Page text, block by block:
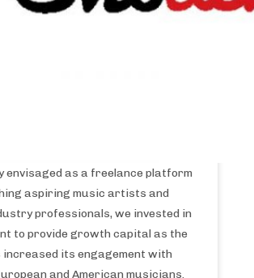
envisaged as a freelance platform
aspiring music artists and
professionals, we invested in
to provide growth capital as the
increased its engagement with
and American musicians.